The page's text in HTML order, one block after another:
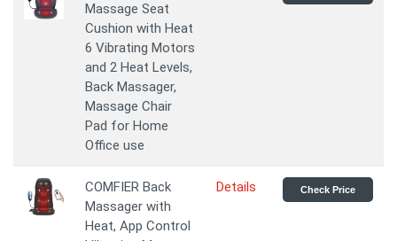
Massage Seat
Cushion with Heat
6 Vibrating Motors
and 2 Heat Levels,
Back Massager,
Massage Chair
Pad for Home
Office use
COMFIER Back
Massager with
Heat, App Control
Details Check Price